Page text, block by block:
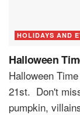
HOLIDAYS AND
Halloween
Halloween
21st. Don't
pumpkin,